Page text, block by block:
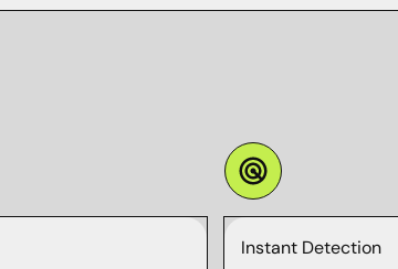
Instant Detection